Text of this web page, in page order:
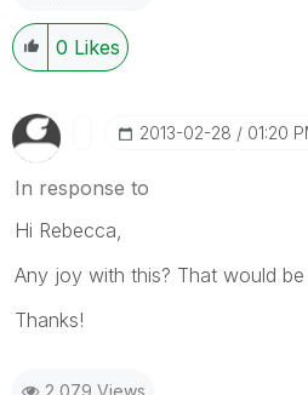
0 Likes
‎2013-02-28 01:20
In response to
Hi Rebecca,
Any joy with this? That would be
Thanks!
2,079 Views